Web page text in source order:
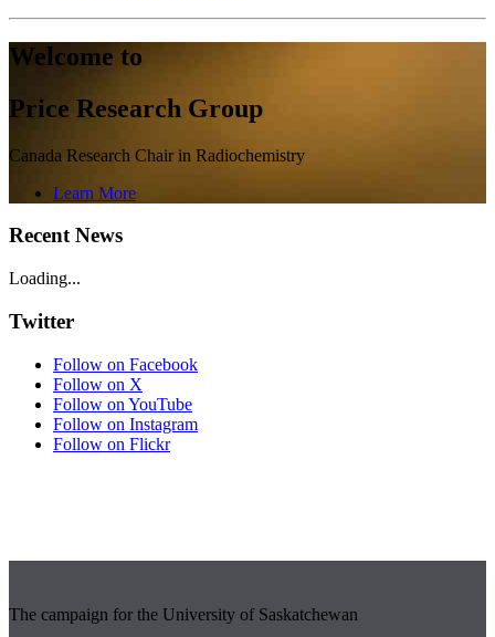
Welcome to
Price Research Group
Canada Research Chair in Radiochemistry
Learn More
Recent News
Loading...
Twitter
Follow on Facebook
Follow on X
Follow on YouTube
Follow on Instagram
Follow on Flickr
The campaign for the University of Saskatchewan